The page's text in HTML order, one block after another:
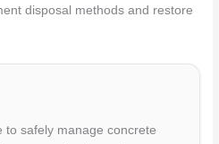
disposal methods and restore
to safely manage concrete